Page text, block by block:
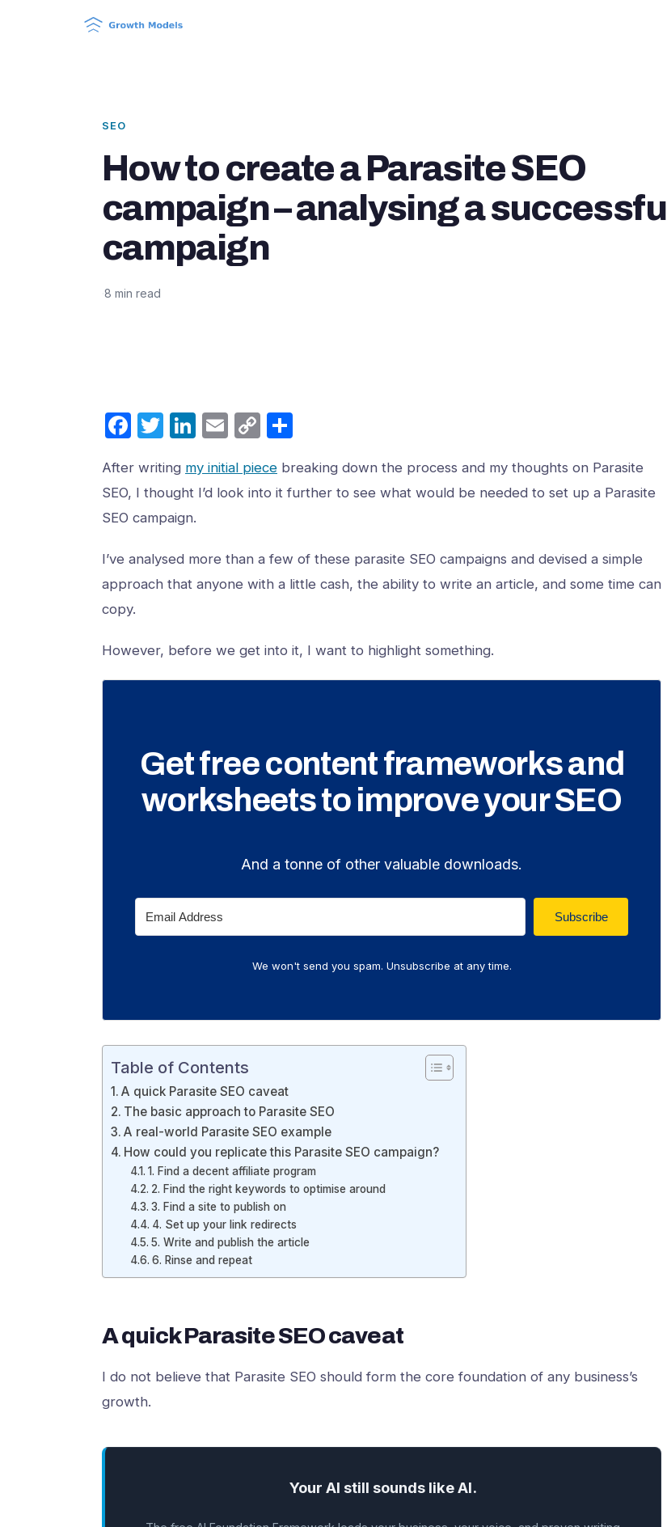
SEO
How to create a Parasite SEO
campaign – analysing a successful
campaign
8 min read
Facebook
Twitter
LinkedIn
EmailCopy
After writing my initial piece breaking down the process and my thoughts on Parasite
SEO, I thought I’d look into it further to see what would be needed to set up a Parasite
SEO campaign.
I’ve analysed more than a few of these parasite SEO campaigns and devised a simple
approach that anyone with a little cash, the ability to write an article, and some time can
copy.
However, before we get into it, I want to highlight something.
Get free content frameworks and
worksheets to improve your SEO
And a tonne of other valuable downloads.
Subscribe
We won't send you spam. Unsubscribe at any time.
Table of Contents
A quick Parasite SEO caveat
The basic approach to Parasite SEO
A real-world Parasite SEO example
How could you replicate this Parasite SEO campaign?
1. Find a decent affiliate program
2. Find the right keywords to optimise around
3. Find a site to publish on
4. Set up your link redirects
5. Write and publish the article
6. Rinse and repeat
A quick Parasite SEO caveat
I do not believe that Parasite SEO should form the core foundation of any business’s
growth.
Your AI still sounds like AI.